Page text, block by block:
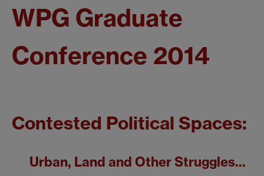
WPG Graduate
Conference 2014
Contested Political Spaces:
Urban, Land and Other Struggles...